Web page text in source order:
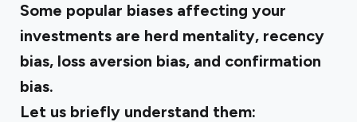
Some popular biases affecting your
investments are herd mentality, recency
bias, loss aversion bias, and confirmation
bias.
Let us briefly understand them: